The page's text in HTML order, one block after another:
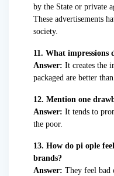
by the State or private
These advertisements
society.
11. What impressions
Answer: It creates the
packaged are better
12. Mention one
Answer: It tends to
the poor.
13. How do pi ople
brands?
Answer: They feel bad